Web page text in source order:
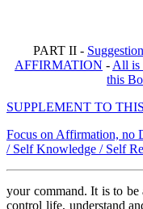
PART II -
AFFIRMATION - All is
this
SUPPLEMENT TO
Focus on Affirmation, no
/ Self Knowledge / Self
your command. It is to be
control life, understand